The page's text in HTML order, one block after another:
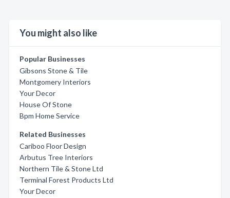
You might also like
Popular Businesses
Gibsons Stone & Tile
Montgomery Interiors
Your Decor
House Of Stone
Bpm Home Service
Related Businesses
Cariboo Floor Design
Arbutus Tree Interiors
Northern Tile & Stone Ltd
Terminal Forest Products Ltd
Your Decor